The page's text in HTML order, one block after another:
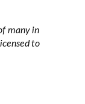
many in
to